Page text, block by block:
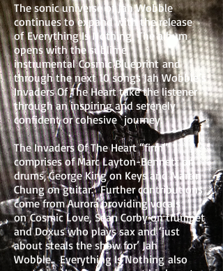
The sonic universe of Jah Wobble
continues to expand with the release
of Everything Is Nothing. The album
opens with the sublime
instrumental Cosmic Blueprint and
through the next 10 songs Jah Wobble’s
Invaders Of The Heart take the listener
through an inspiring and serenely
confident or cohesive journey.
The Invaders Of The Heart “firm”
comprises of Marc Layton-Bennett on
drums, George King on Keys and Martin
Chung on guitar. Further contributions
come from Aurora providing vocals
on Cosmic Love, Sean Corby on trumpet
and Doxus who plays sax and ‘just
about steals the show for’ Jah
Wobble. Everything Is Nothing also